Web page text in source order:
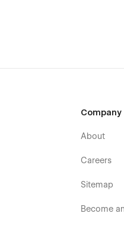
Company
About
Careers
Sitemap
Become